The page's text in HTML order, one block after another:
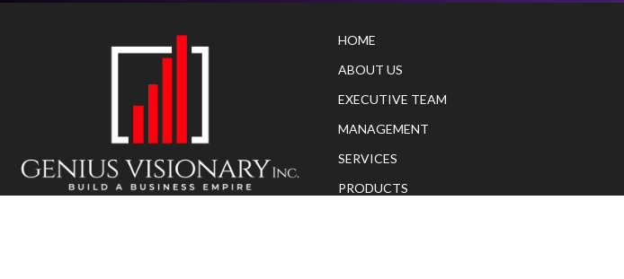
HOME
ABOUT US
EXECUTIVE TEAM
MANAGEMENT
SERVICES
PRODUCTS